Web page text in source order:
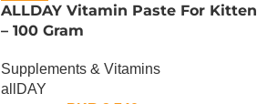
ALLDAY Vitamin Paste For Kitten
– 100 Gram
Supplements & Vitamins
allDAY